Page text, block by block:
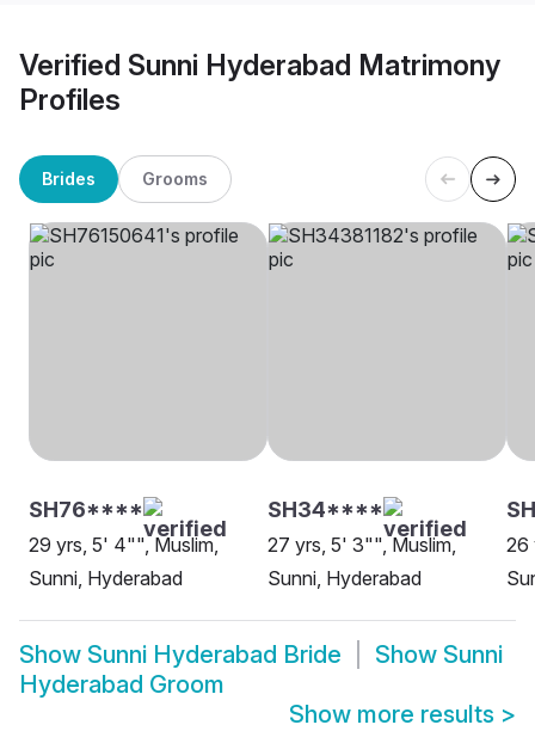
Verified Sunni Hyderabad Matrimony
Profiles
Brides Grooms
SH76****
29 yrs, 5' 4"", Muslim,
Sunni, Hyderabad
SH34****
27 yrs, 5' 3"", Muslim,
Sunni, Hyderabad
26
Show Sunni Hyderabad Bride Show Sunni
Hyderabad Groom
Show more results >